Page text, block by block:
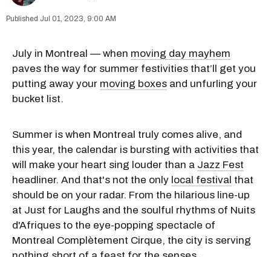
Jul 01, 2023, 9:00 AM
July in Montreal — when moving day mayhem
paves the way for summer festivities that’ll get you
putting away your moving boxes and unfurling your
bucket list.
Summer is when Montreal truly comes alive, and
this year, the calendar is bursting with activities that
will make your heart sing louder than a Jazz Fest
headliner. And that's not the only local festival that
should be on your radar. From the hilarious line-up
at Just for Laughs and the soulful rhythms of Nuits
d'Afriques to the eye-popping spectacle of
Montreal Complètement Cirque, the city is serving